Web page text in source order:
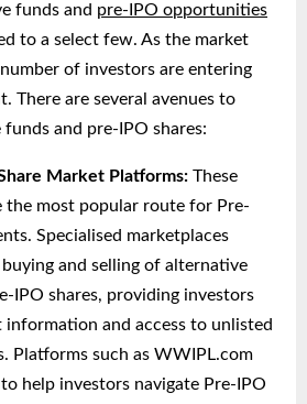
funds and pre-IPO opportunities
to a select few. As the market
of investors are entering
There are several avenues to
and pre-IPO shares:
Market Platforms: These
the most popular route for Pre-
Specialised marketplaces
and selling of alternative
IPO shares, providing investors
and access to unlisted
Platforms such as WWIPL.com
help investors navigate Pre-IPO